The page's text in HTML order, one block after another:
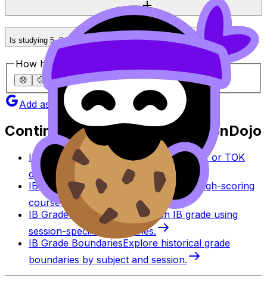
exams?
Is studying 5--8 hours a day ever necessary for IB?
How helpful was this article?
😞 🙁 😐 😄
Add as a preferred source on Google
Continue studying with RevisionDojo
IB Coursework Grader
Check an IA, EE, or TOK
draft against IB assessment criteria.
IB Coursework Examples
Learn from high-scoring
coursework across IB subjects.
IB Grade Calculator Estimate an IB grade using
session-specific boundaries.
IB Grade BoundariesExplore historical grade
boundaries by subject and session.